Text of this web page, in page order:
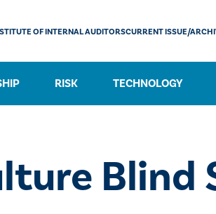
RISK TECHNOLOGY
OF INTERNAL AUDITORSCURRENT ISSUE/
Blind